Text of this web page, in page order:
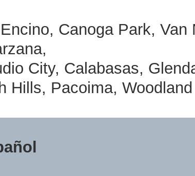
Canoga Park, Van
City, Calabasas,
Hills, Pacoima,